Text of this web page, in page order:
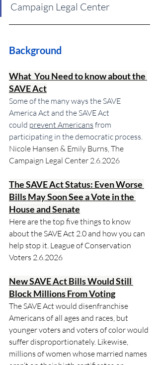
Campaign Legal Center
Background
What  You Need to know about the
SAVE Act
Some of the many ways the SAVE
America Act and the SAVE Act
could prevent Americans from
participating in the democratic process.
Nicole Hansen & Emily Burns, The
Campaign Legal Center 2.6.2026
The SAVE Act Status: Even Worse
Bills May Soon See a Vote in the
House and Senate
Here are the top five things to know
about the SAVE Act 2.0 and how you can
help stop it. League of Conservation
Voters 2.6.2026
New SAVE Act Bills Would Still
Block Millions From Voting
The SAVE Act would disenfranchise
Americans of all ages and races, but
younger voters and voters of color would
suffer disproportionately. Likewise,
millions of women whose married names